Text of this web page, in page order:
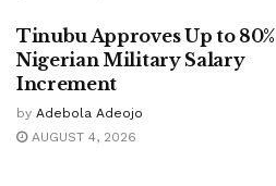
Tinubu Approves Up to 80%
Nigerian Military Salary
Increment
by Adebola Adeojo
AUGUST 4, 2026